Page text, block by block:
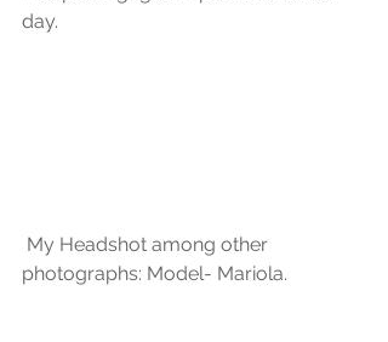
day.
photographs: Model- Mariola.